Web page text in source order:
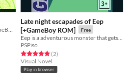
Late night escapades of Eep
[+GameBoy ROM]
Free
PSPiso
Rated 5.0 out of 5 stars
(2total ratings
)
Visual Novel
Play in browser